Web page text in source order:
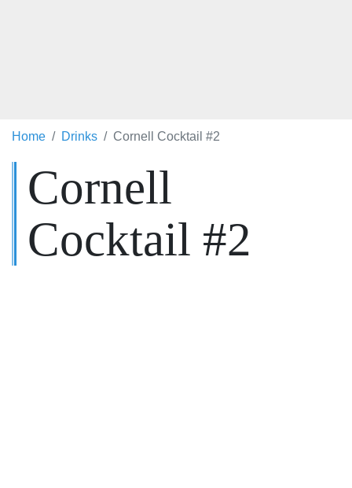
Home Drinks Cornell Cocktail #2
Cornell
Cocktail #2